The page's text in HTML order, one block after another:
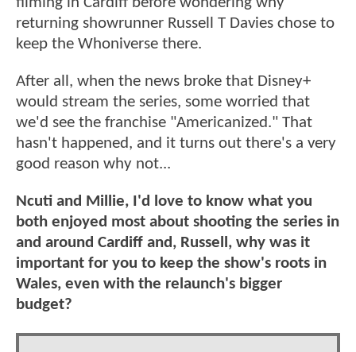
returning showrunner Russell T Davies chose to
keep the Whoniverse there.
After all, when the news broke that Disney+
would stream the series, some worried that
we'd see the franchise "Americanized." That
hasn't happened, and it turns out there's a very
good reason why not...
Ncuti and Millie, I'd love to know what you
both enjoyed most about shooting the series in
and around Cardiff and, Russell, why was it
important for you to keep the show's roots in
Wales, even with the relaunch's bigger
budget?